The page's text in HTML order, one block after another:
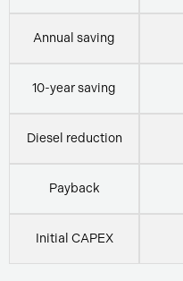
Annual saving
10-year saving
Diesel reduction
Payback
Initial CAPEX